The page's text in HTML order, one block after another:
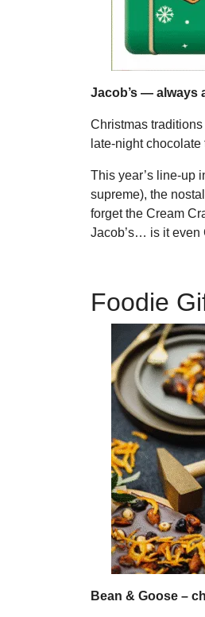
Jacob’s — always
Christmas
late-night
This year’s line-up
supreme), the
forget the Cream
Jacob’s… is it even
Foodie
Bean & Goose –